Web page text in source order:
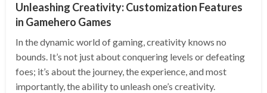
Unleashing Creativity: Customization Features
in Gamehero Games
In the dynamic world of gaming, creativity knows no
bounds. It’s not just about conquering levels or defeating
foes; it’s about the journey, the experience, and most
importantly, the ability to unleash one’s creativity.